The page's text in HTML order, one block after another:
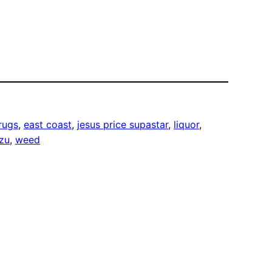
, east coast, jesus price supastar, liquor
, weed